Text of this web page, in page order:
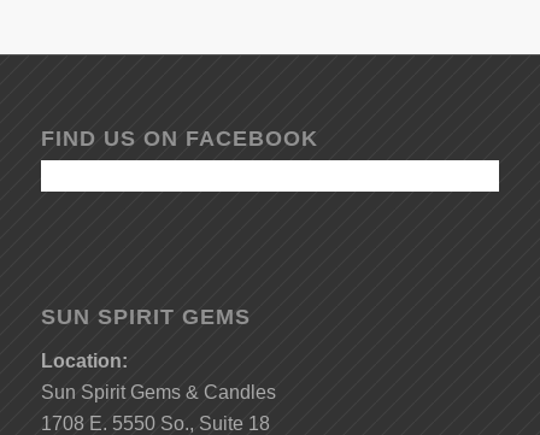
FIND US ON FACEBOOK
SUN SPIRIT GEMS
Location:
Sun Spirit Gems & Candles
1708 E. 5550 So., Suite 18